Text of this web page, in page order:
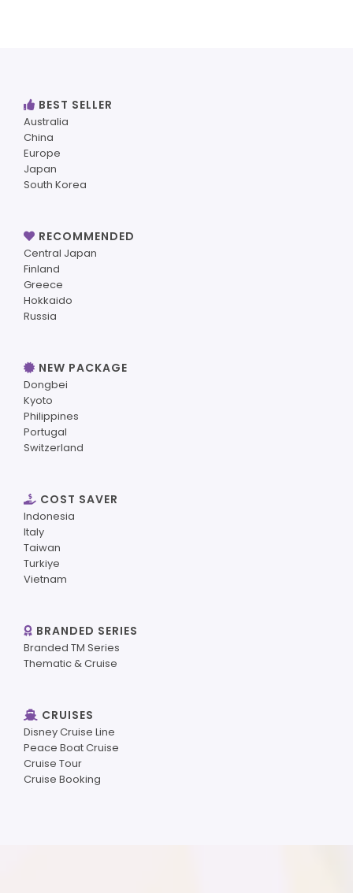
BEST SELLER
Australia
China
Europe
Japan
South Korea
RECOMMENDED
Central Japan
Finland
Greece
Hokkaido
Russia
NEW PACKAGE
Dongbei
Kyoto
Philippines
Portugal
Switzerland
COST SAVER
Indonesia
Italy
Taiwan
Turkiye
Vietnam
BRANDED SERIES
Branded TM Series
Thematic & Cruise
CRUISES
Disney Cruise Line
Peace Boat Cruise
Cruise Tour
Cruise Booking